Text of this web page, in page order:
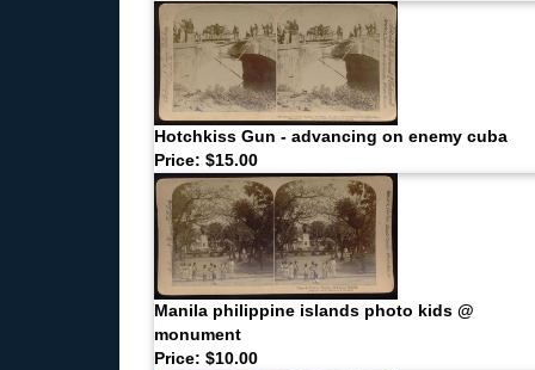
Hotchkiss Gun - advancing on enemy cuba
Price: $15.00
Manila philippine islands photo kids @
monument
Price: $10.00